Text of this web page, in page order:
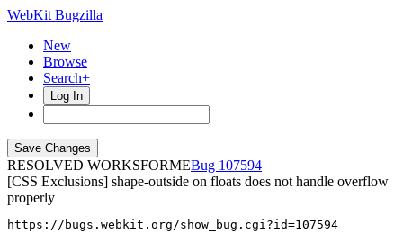
WebKit Bugzilla
New
Browse
Search+
Log In
RESOLVED WORKSFORME
107594
[CSS Exclusions] shape-outside on floats does not handle overflow
properly
https://bugs.webkit.org/show_bug.cgi?id=107594